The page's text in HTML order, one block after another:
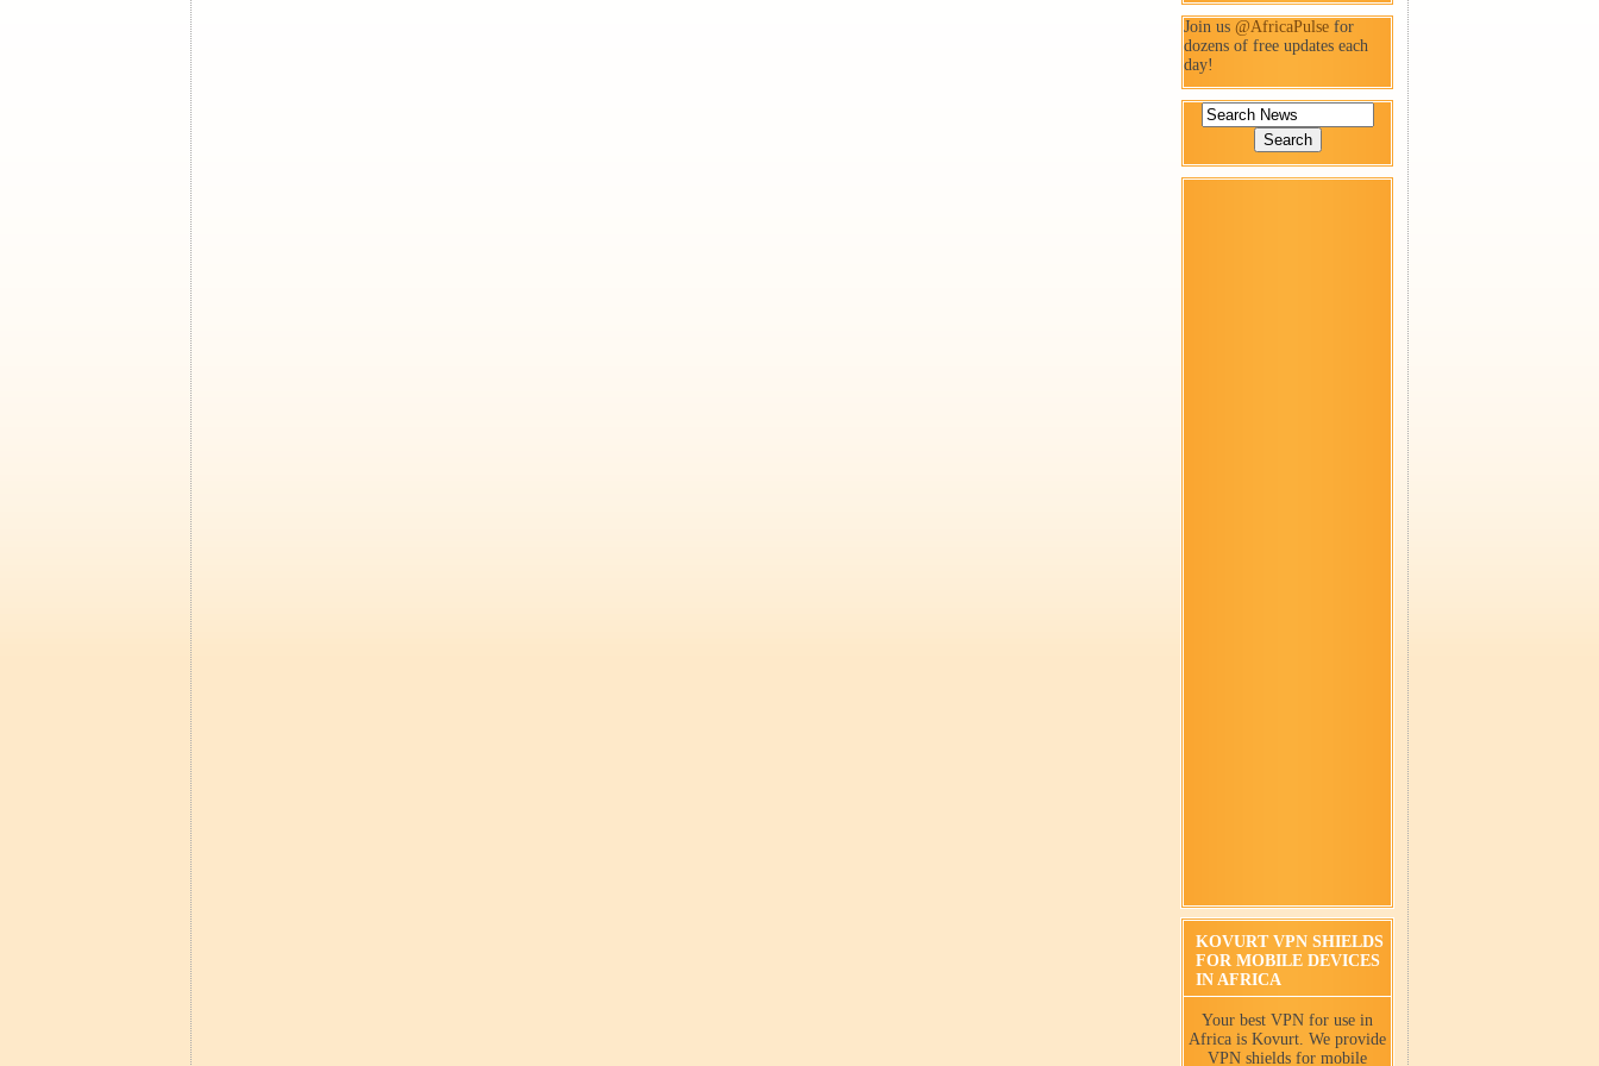
Join us @AfricaPulse for
dozens of free updates each
day!
KOVURT VPN SHIELDS
FOR MOBILE DEVICES
IN AFRICA
Your best VPN for use in
Africa is Kovurt. We provide
VPN shields for mobile